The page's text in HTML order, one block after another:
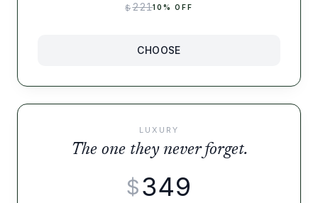
$22110 % OFF
CHOOSE
LUXURY
The one they never forget.
$349